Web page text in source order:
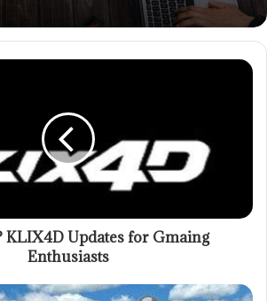
KLIX4D Updates for Gmaing
Enthusiasts